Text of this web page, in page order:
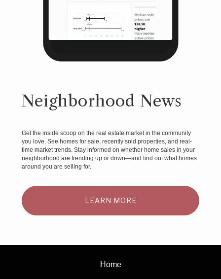
Neighborhood News
Get the inside scoop on the real estate market in the community
you love. See homes for sale, recently sold properties, and real-
time market trends. Stay informed on whether home sales in your
neighborhood are trending up or down—and find out what homes
around you are selling for.
LEARN MORE
Home